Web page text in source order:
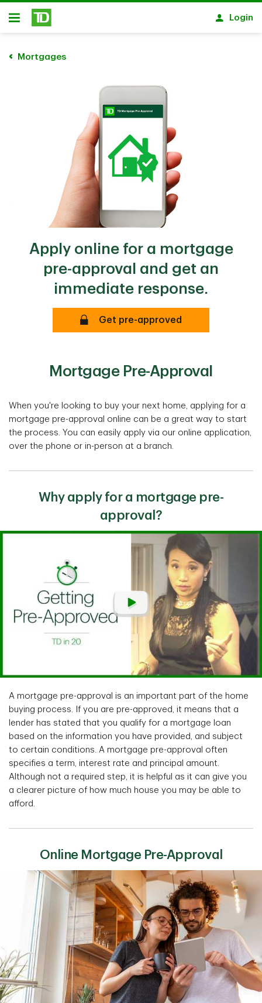
Skip to main content
Open
Login
Mortgages
Apply online for a mortgage
pre-approval and get an
immediate response.
SecureGet pre-approved
Mortgage Pre-Approval
When you're looking to buy your next home, applying for a
mortgage pre-approval online can be a great way to start
the process. You can easily apply via our online application,
over the phone or in-person at a branch.
Why apply for a mortgage pre-
approval?
A mortgage pre-approval is an important part of the home
buying process. If you are pre-approved, it means that a
lender has stated that you qualify for a mortgage loan
based on the information you have provided, and subject
to certain conditions. A mortgage pre-approval often
specifies a term, interest rate and principal amount.
Although not a required step, it is helpful as it can give you
a clearer picture of how much house you may be able to
afford.
Online Mortgage Pre-Approval